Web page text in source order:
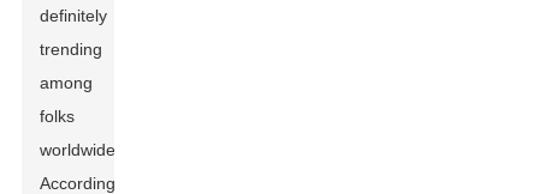
definitely
trending
among
folks
worldwide.
According